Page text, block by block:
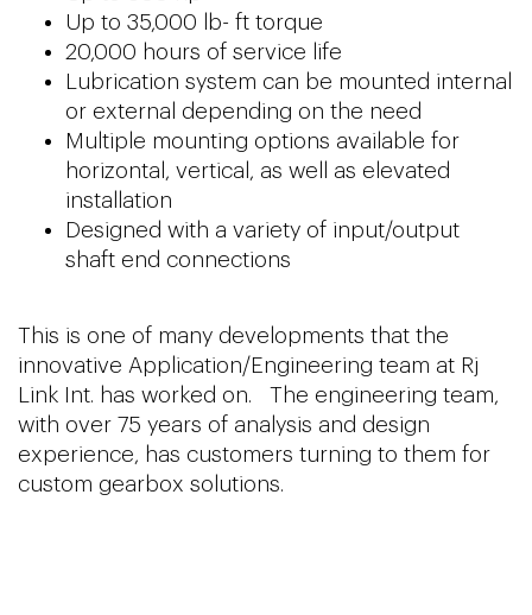
Up to 35,000 lb- ft torque
20,000 hours of service life
Lubrication system can be mounted internal
or external depending on the need
Multiple mounting options available for
horizontal, vertical, as well as elevated
installation
Designed with a variety of input/output
shaft end connections
This is one of many developments that the
innovative Application/Engineering team at Rj
Link Int. has worked on. The engineering team,
with over 75 years of analysis and design
experience, has customers turning to them for
custom gearbox solutions.